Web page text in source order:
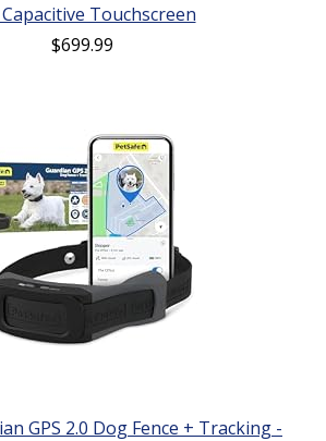
Touchscreen
$699.99
GPS 2.0 Dog Fence + Tracking -